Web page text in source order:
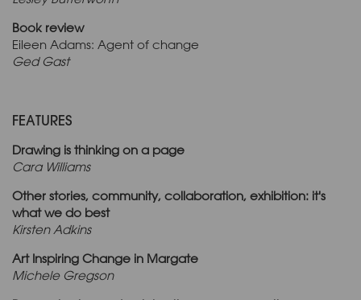
Book review
Eileen Adams: Agent of change
Ged Gast
FEATURES
Drawing is thinking on a page
Cara Williams
Other stories, community, collaboration, exhibition: it's
what we do best
Kirsten Adkins
Art Inspiring Change in Margate
Michele Gregson